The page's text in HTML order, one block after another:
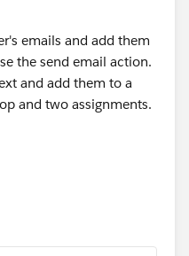
emails and add them
the send email action.
and add them to a
and two assignments.